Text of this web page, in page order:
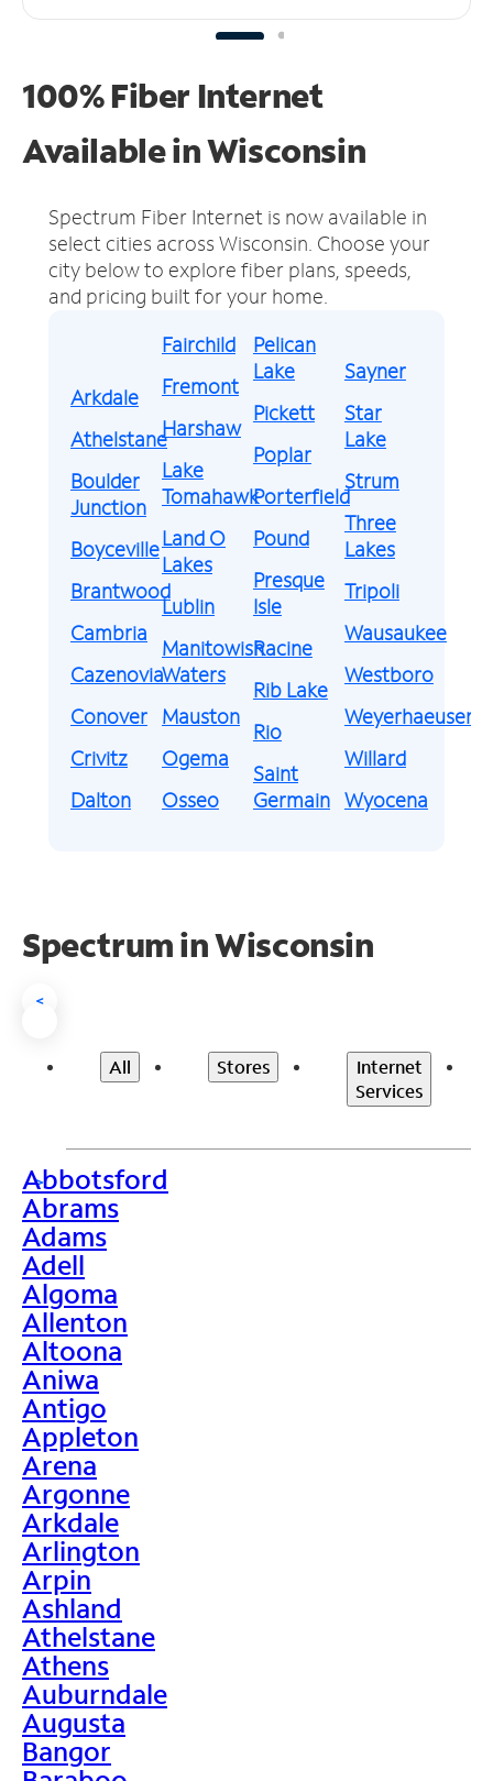
100% Fiber Internet
Available in Wisconsin
Spectrum Fiber Internet is now available in
select cities across Wisconsin. Choose your
city below to explore fiber plans, speeds,
and pricing built for your home.
Arkdale
Athelstane
Boulder
Junction
Boyceville
Brantwood
Cambria
Cazenovia
Conover
Crivitz
Dalton
Fairchild
Fremont
Harshaw
Lake
Tomahawk
Land O
Lakes
Lublin
Manitowish
Waters
Mauston
Ogema
Osseo
Pelican
Lake
Pickett
Poplar
Porterfield
Pound
Presque
Isle
Racine
Rib Lake
Rio
Saint
Germain
Sayner
Star
Lake
Strum
Three
Lakes
Tripoli
Wausaukee
Westboro
Weyerhaeuser
Willard
Wyocena
Spectrum in Wisconsin
<
All Stores
Internet
Services
>
Abbotsford
Abrams
Adams
Adell
Algoma
Allenton
Altoona
Aniwa
Antigo
Appleton
Arena
Argonne
Arkdale
Arlington
Arpin
Ashland
Athelstane
Athens
Auburndale
Augusta
Bangor